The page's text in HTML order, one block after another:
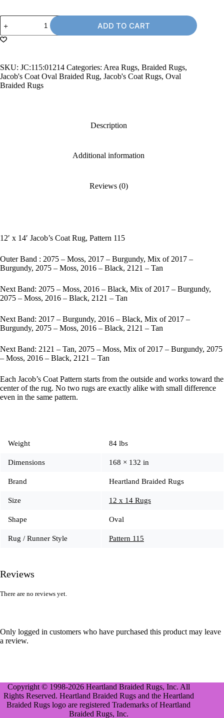
12'
14'
Jacob's
Pattern
115
quantity
ADD TO CART
SKU: JC:115:01214 Categories: Area Rugs, Braided Rugs,
Jacob's Coat Oval Braided Rug, Jacob's Coat Rugs, Oval
Braided Rugs
Description
Additional information
Reviews (0)
12′ x 14′ Jacob’s Coat Rug, Pattern 115
Outer Band : 2075 – Moss, 2017 – Burgundy, Mix of 2017 –
Burgundy, 2075 – Moss, 2016 – Black, 2121 – Tan
Next Band: 2075 – Moss, 2016 – Black, Mix of 2017 – Burgundy,
2075 – Moss, 2016 – Black, 2121 – Tan
Next Band: 2017 – Burgundy, 2016 – Black, Mix of 2017 –
Burgundy, 2075 – Moss, 2016 – Black, 2121 – Tan
Next Band: 2121 – Tan, 2075 – Moss, Mix of 2017 – Burgundy, 2075
– Moss, 2016 – Black, 2121 – Tan
Each Jacob’s Coat Pattern starts from the outside and works toward the
center of the rug. No two rugs are exactly alike with small difference
even in the same pattern.
Weight 84 lbs
Dimensions 168 × 132 in
Brand Heartland Braided Rugs
Size 12 x 14 Rugs
Shape Oval
Rug / Runner Style Pattern 115
Reviews
There are no reviews yet.
Only logged in customers who have purchased this product may leave
a review.
Copyright © 1998-2026 Heartland Braided Rugs, Inc. All
Rights Reserved. Heartland Braided Rugs and the Heartland
Braided Rugs logo are registered Trademarks of Heartland
Braided Rugs, Inc.